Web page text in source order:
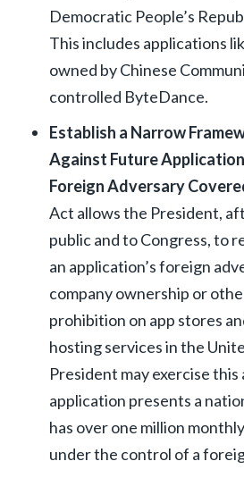
Democratic People’s
This includes applications
owned by Chinese
controlled ByteDance.
Establish a Narrow
Against Future
Foreign Adversary
Act allows the President,
public and to Congress, to
an application’s foreign
company ownership or
prohibition on app stores
hosting services in the
President may exercise
application presents a
has over one million
under the control of a